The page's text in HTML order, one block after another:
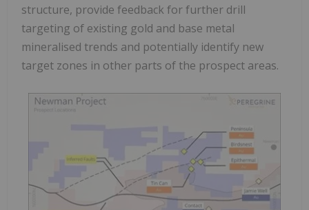
structure, provide feedback for further drill
targeting of existing gold and base metal
mineralised trends and potentially identify new
target zones in other parts of the prospect areas.